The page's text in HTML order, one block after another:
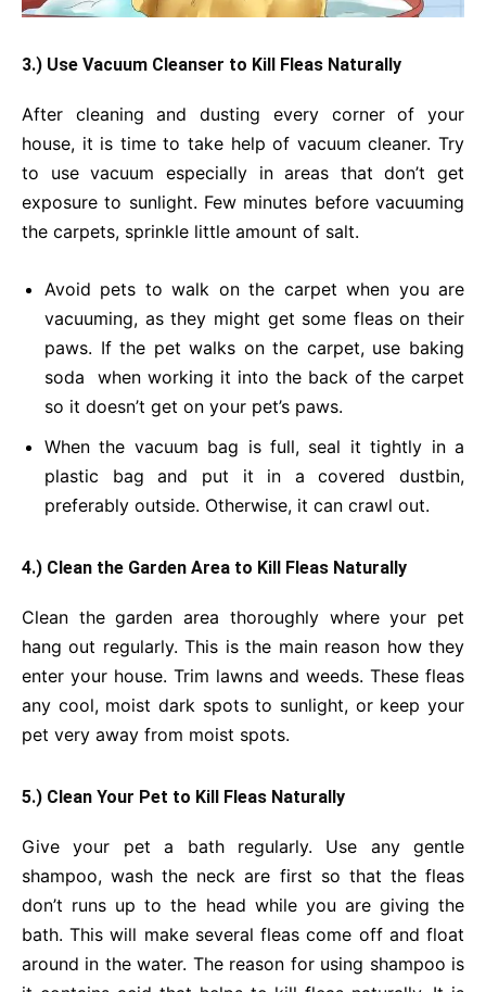
3.) Use Vacuum Cleanser to Kill Fleas Naturally
After cleaning and dusting every corner of your
house, it is time to take help of vacuum cleaner. Try
to use vacuum especially in areas that don’t get
exposure to sunlight. Few minutes before vacuuming
the carpets, sprinkle little amount of salt.
Avoid pets to walk on the carpet when you are
vacuuming, as they might get some fleas on their
paws. If the pet walks on the carpet, use baking
soda when working it into the back of the carpet
so it doesn’t get on your pet’s paws.
When the vacuum bag is full, seal it tightly in a
plastic bag and put it in a covered dustbin,
preferably outside. Otherwise, it can crawl out.
4.) Clean the Garden Area to Kill Fleas Naturally
Clean the garden area thoroughly where your pet
hang out regularly. This is the main reason how they
enter your house. Trim lawns and weeds. These fleas
any cool, moist dark spots to sunlight, or keep your
pet very away from moist spots.
5.) Clean Your Pet to Kill Fleas Naturally
Give your pet a bath regularly. Use any gentle
shampoo, wash the neck are first so that the fleas
don’t runs up to the head while you are giving the
bath. This will make several fleas come off and float
around in the water. The reason for using shampoo is